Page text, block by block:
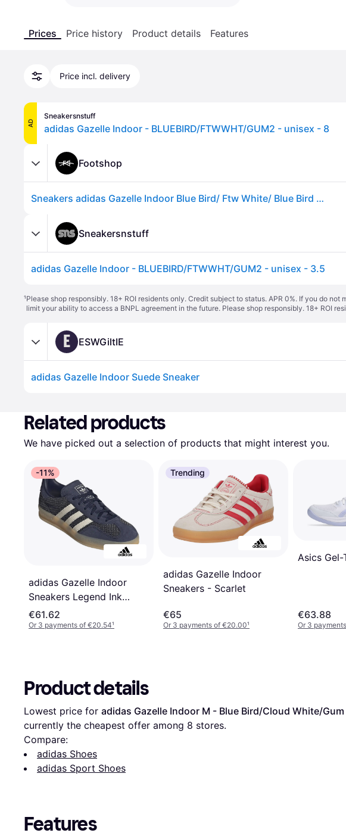
Prices Price history Product details Features
Price incl. delivery
AD
Sneakersnstuff
adidas Gazelle Indoor - BLUEBIRD/FTWWHT/GUM2 - unisex - 8
Footshop
Sneakers adidas Gazelle Indoor Blue Bird/ Ftw White/ Blue Bird EUR 36 2/3
Sneakersnstuff
adidas Gazelle Indoor - BLUEBIRD/FTWWHT/GUM2 - unisex - 3.5
¹Please shop responsibly. 18+ ROI residents only. Credit subject to status. APR 0%. If you do
limit your ability to access a BNPL agreement in the future. Please shop responsibly. 18+ ROI
E ESWGiltIE
adidas Gazelle Indoor Suede Sneaker
Related products
We have picked out a selection of products that might interest you.
-11%
adidas Gazelle Indoor
Sneakers Legend Ink
Wonder Beige
€61.62
Or 3 payments of €20.54¹
Trending
adidas Gazelle Indoor
Sneakers - Scarlet
€65
Or 3 payments of €20.00¹
Asics
€63.88
Or 3
Product details
Lowest price for adidas Gazelle Indoor M - Blue Bird/Cloud White/Gum
currently the cheapest offer among 8 stores.
Compare:
adidas Shoes
adidas Sport Shoes
Features